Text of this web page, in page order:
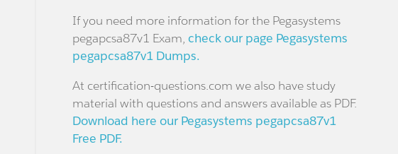
If you need more information for the Pegasystems
pegapcsa87v1 Exam, check our page Pegasystems
pegapcsa87v1 Dumps.
At certification-questions.com we also have study
material with questions and answers available as PDF.
Download here our Pegasystems pegapcsa87v1
Free PDF.